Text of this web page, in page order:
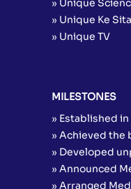
» Unique
» Unique Ke
» Unique TV
MILESTONES
» Established in
» Achieved the
» Developed
» Announced
» Arranged